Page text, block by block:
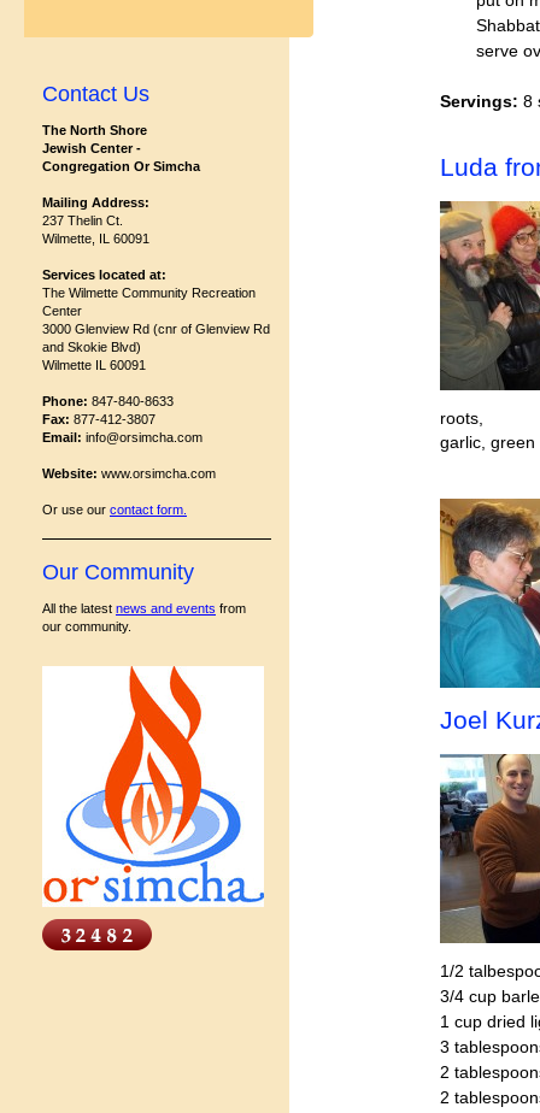
Shabbat
serve
Servings: 8
Luda
roots,
garlic, green
Joel
1/2
3/4 cup
1 cup dried
3
2
2
Contact Us
The North Shore
Jewish Center -
Congregation Or Simcha
Mailing Address:
237 Thelin Ct.
Wilmette, IL 60091
Services located at:
The Wilmette Community Recreation
Center
3000 Glenview Rd (cnr of Glenview Rd
and Skokie Blvd)
Wilmette IL 60091
Phone: 847-840-8633
Fax: 877-412-3807
Email: info@orsimcha.com
Website: www.orsimcha.com
Or use our contact form
Our Community
All the latest news and events from
our community.